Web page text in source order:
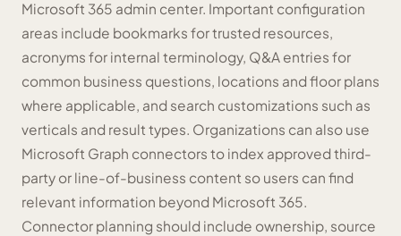
Microsoft 365 admin center. Important configuration
areas include bookmarks for trusted resources,
acronyms for internal terminology, Q&A entries for
common business questions, locations and floor plans
where applicable, and search customizations such as
verticals and result types. Organizations can also use
Microsoft Graph connectors to index approved third-
party or line-of-business content so users can find
relevant information beyond Microsoft 365.
Connector planning should include ownership, source